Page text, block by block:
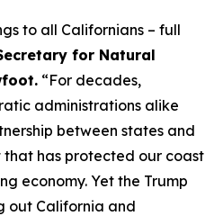
to all Californians – full
for Natural
“For decades,
administrations alike
between states and
has protected our coast
economy. Yet the Trump
out California and